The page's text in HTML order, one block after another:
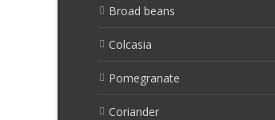
Broad beans
Colcasia
Pomegranate
Coriander